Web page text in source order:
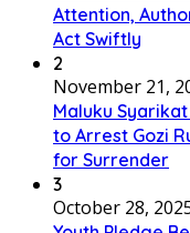
Attention,
Act Swiftly
2
November 21,
Maluku
to Arrest Gozi
for Surrender
3
October 28,